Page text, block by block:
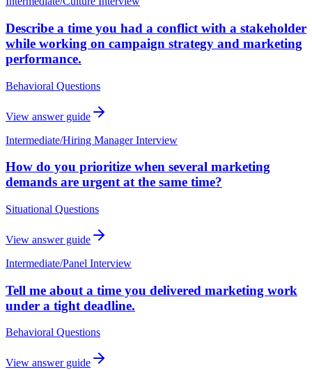
Describe a time you had a conflict with a stakeholder
while working on campaign strategy and marketing
performance.
Behavioral Questions
View answer guide
Intermediate/Hiring Manager Interview
How do you prioritize when several marketing
demands are urgent at the same time?
Situational Questions
View answer guide
Intermediate/Panel Interview
Tell me about a time you delivered marketing work
under a tight deadline.
Behavioral Questions
View answer guide